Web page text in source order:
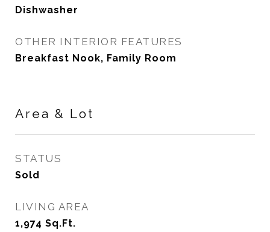
Dishwasher
OTHER INTERIOR FEATURES
Breakfast Nook, Family Room
Area & Lot
STATUS
Sold
LIVING AREA
1,974 Sq.Ft.